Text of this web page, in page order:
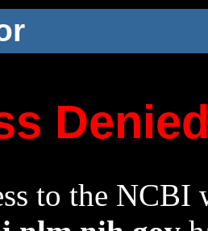
to the NCBI